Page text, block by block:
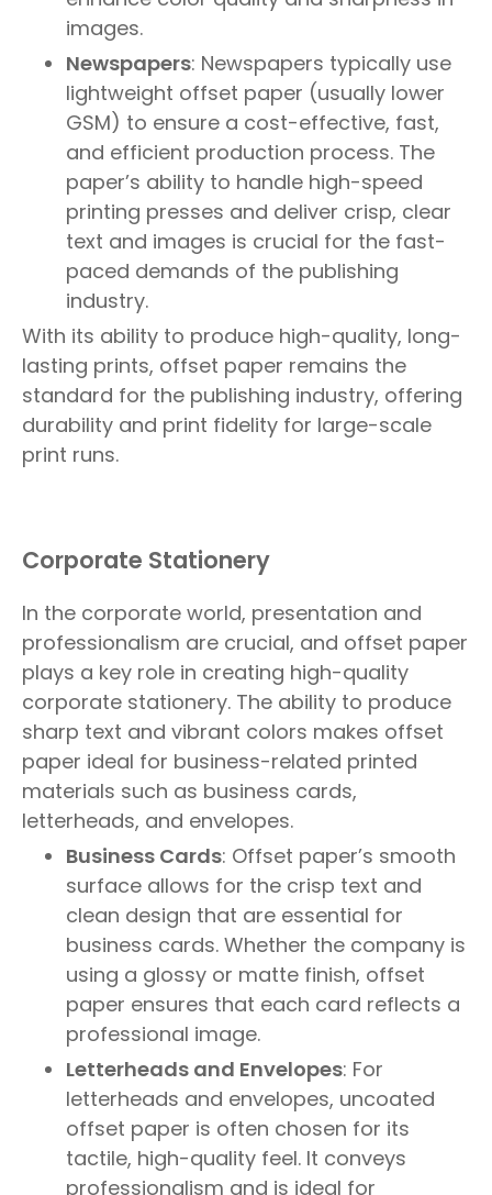
images.
Newspapers: Newspapers typically use
lightweight offset paper (usually lower
GSM) to ensure a cost-effective, fast,
and efficient production process. The
paper’s ability to handle high-speed
printing presses and deliver crisp, clear
text and images is crucial for the fast-
paced demands of the publishing
industry.
With its ability to produce high-quality, long-
lasting prints, offset paper remains the
standard for the publishing industry, offering
durability and print fidelity for large-scale
print runs.
Corporate Stationery
In the corporate world, presentation and
professionalism are crucial, and offset paper
plays a key role in creating high-quality
corporate stationery. The ability to produce
sharp text and vibrant colors makes offset
paper ideal for business-related printed
materials such as business cards,
letterheads, and envelopes.
Business Cards: Offset paper’s smooth
surface allows for the crisp text and
clean design that are essential for
business cards. Whether the company is
using a glossy or matte finish, offset
paper ensures that each card reflects a
professional image.
Letterheads and Envelopes: For
letterheads and envelopes, uncoated
offset paper is often chosen for its
tactile, high-quality feel. It conveys
professionalism and is ideal for